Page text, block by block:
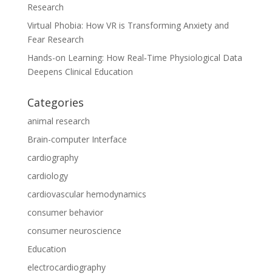
Research
Virtual Phobia: How VR is Transforming Anxiety and
Fear Research
Hands-on Learning: How Real‑Time Physiological Data
Deepens Clinical Education
Categories
animal research
Brain-computer Interface
cardiography
cardiology
cardiovascular hemodynamics
consumer behavior
consumer neuroscience
Education
electrocardiography